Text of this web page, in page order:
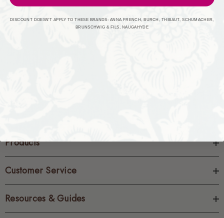
Products
Customer Service
Resources & Guides
DISCOUNT DOESN'T APPLY TO THESE BRANDS: ANNA FRENCH, BURCH, THIBAUT, SCHUMACHER,
BRUNSCHWIG & FILS, NAUGAHYDE